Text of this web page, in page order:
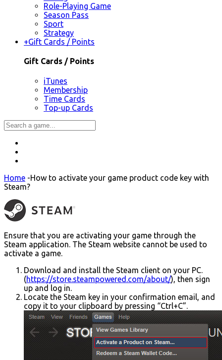
Role-Playing Game
Season Pass
Sport
Strategy
+Gift Cards / Points
Gift Cards / Points
iTunes
Membership
Time Cards
Top-up Cards
Home -How to activate your game product code key with
Steam?
Ensure that you are activating your game through the
Steam application. The Steam website cannot be used to
activate a game.
Download and install the Steam client on your PC.
(https://store.steampowered.com/about/), then sign
up and log in.
Locate the Steam key in your confirmation email, and
copy it to your clipboard by pressing “Ctrl+C”.